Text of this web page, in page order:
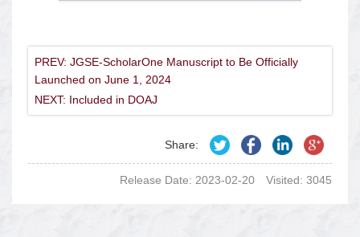
PREV: JGSE-ScholarOne Manuscript to Be Officially
Launched on June 1, 2024
NEXT: Included in DOAJ
Share:
Release Date: 2023-02-20 Visited: 3045